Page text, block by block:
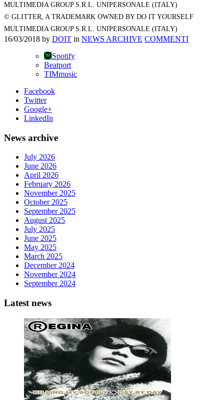
MULTIMEDIA GROUP S.R.L. UNIPERSONALE (ITALY)
© GLITTER, A TRADEMARK OWNED BY DO IT YOURSELF
MULTIMEDIA GROUP S.R.L. UNIPERSONALE (ITALY)
16/03/2018 by DOIT in NEWS ARCHIVE COMMENTI
Spotify
Beatport
TIMmusic
Facebook
Twitter
Google+
LinkedIn
News archive
July 2026
June 2026
April 2026
February 2026
November 2025
October 2025
September 2025
August 2025
July 2025
June 2025
May 2025
March 2025
December 2024
November 2024
September 2024
Latest news